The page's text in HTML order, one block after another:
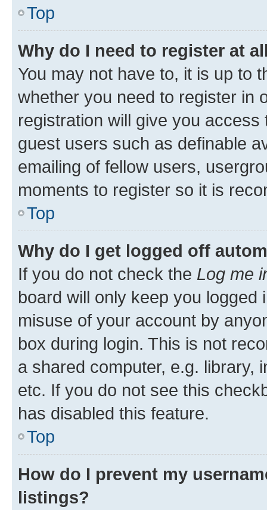
Top
Why do I need to register at
You may not have to, it is up to
whether you need to register in
registration will give you
guest users such as definable
emailing of fellow users,
moments to register so it is
Top
Why do I get logged off
If you do not check the Log me
board will only keep you
misuse of your account by
box during login. This is not
a shared computer, e.g. library,
etc. If you do not see this
has disabled this feature.
Top
How do I prevent my
listings?